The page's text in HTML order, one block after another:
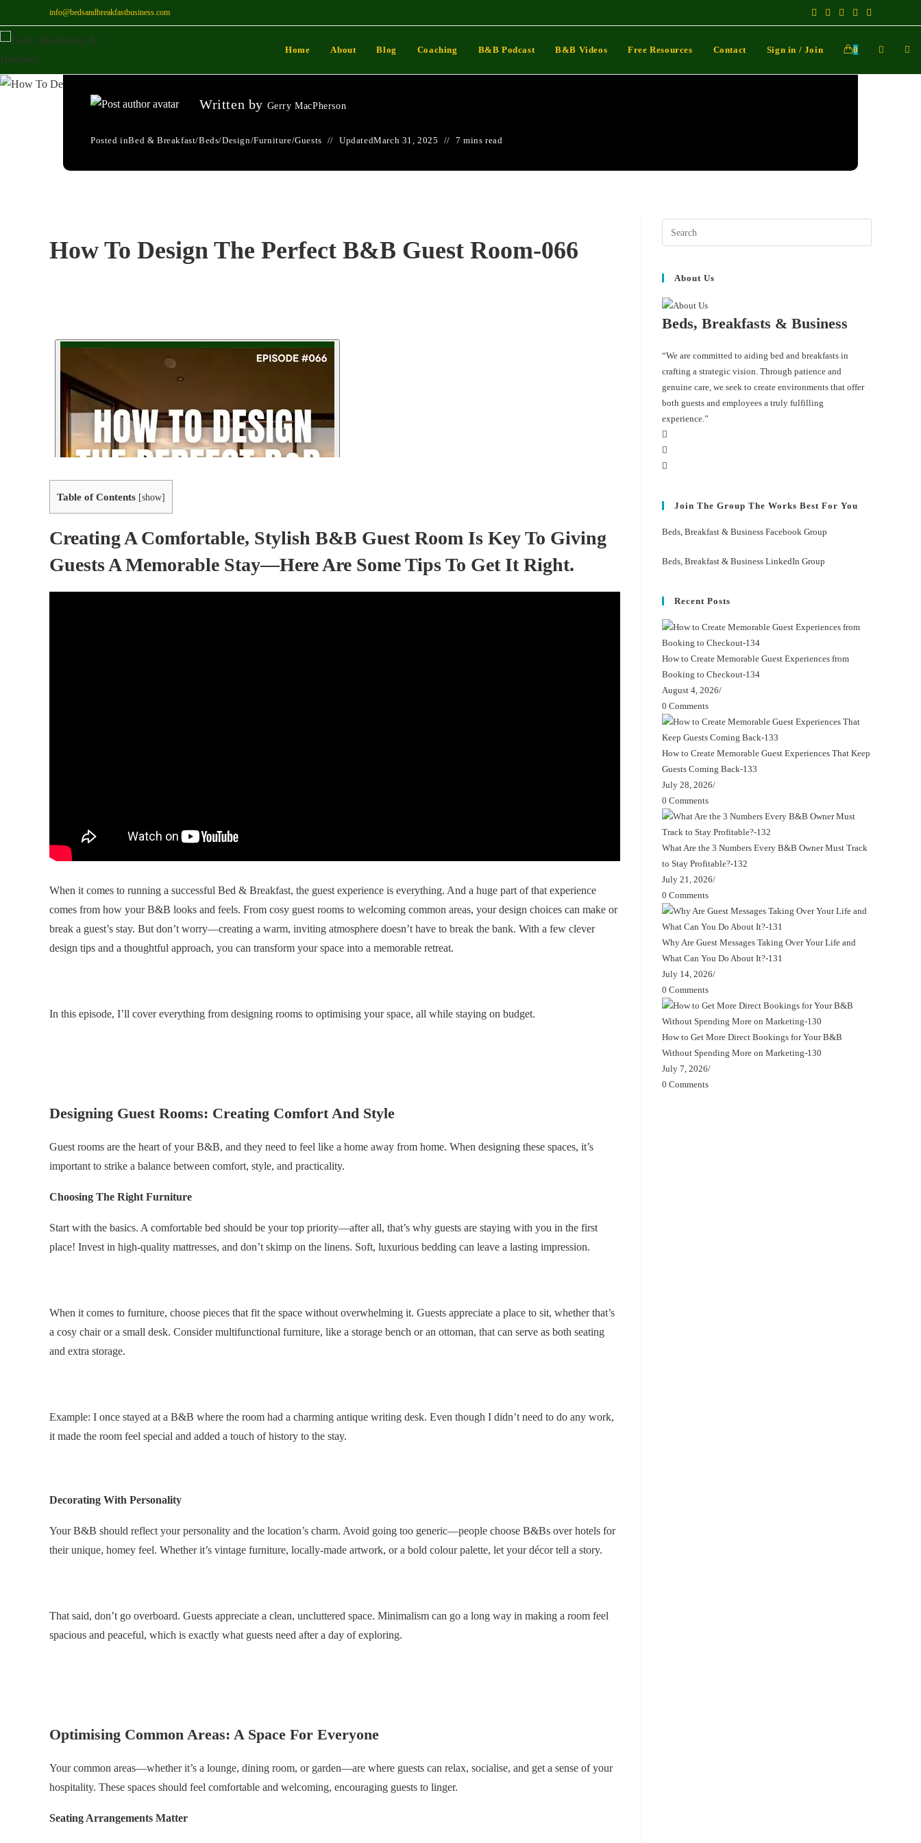
info@bedsandbreakfastbusiness.com
Home About Blog Coaching B&B Podcast B&B Videos Free Resources Contact Sign in / Join 0
How To Design The Perfect B&B Guest Room-
Written by Gerry MacPherson
Posted inBed & Breakfast/Beds/Design/Furniture/Guests UpdatedMarch 31, 2025 7 mins read
How To Design The Perfect B&B Guest Room-066
Table of Contents [show]
Creating A Comfortable, Stylish B&B Guest Room Is Key To Giving
Guests A Memorable Stay—Here Are Some Tips To Get It Right.
When it comes to running a successful Bed & Breakfast, the guest experience is everything. And a huge part of that experience
comes from how your B&B looks and feels. From cosy guest rooms to welcoming common areas, your design choices can make or
break a guest’s stay. But don’t worry—creating a warm, inviting atmosphere doesn’t have to break the bank. With a few clever
design tips and a thoughtful approach, you can transform your space into a memorable retreat.
In this episode, I’ll cover everything from designing rooms to optimising your space, all while staying on budget.
Designing Guest Rooms: Creating Comfort And Style
Guest rooms are the heart of your B&B, and they need to feel like a home away from home. When designing these spaces, it’s
important to strike a balance between comfort, style, and practicality.
Choosing The Right Furniture
Start with the basics. A comfortable bed should be your top priority—after all, that’s why guests are staying with you in the first
place! Invest in high-quality mattresses, and don’t skimp on the linens. Soft, luxurious bedding can leave a lasting impression.
When it comes to furniture, choose pieces that fit the space without overwhelming it. Guests appreciate a place to sit, whether that’s
a cosy chair or a small desk. Consider multifunctional furniture, like a storage bench or an ottoman, that can serve as both seating
and extra storage.
Example: I once stayed at a B&B where the room had a charming antique writing desk. Even though I didn’t need to do any work,
it made the room feel special and added a touch of history to the stay.
Decorating With Personality
Your B&B should reflect your personality and the location’s charm. Avoid going too generic—people choose B&Bs over hotels for
their unique, homey feel. Whether it’s vintage furniture, locally-made artwork, or a bold colour palette, let your décor tell a story.
That said, don’t go overboard. Guests appreciate a clean, uncluttered space. Minimalism can go a long way in making a room feel
spacious and peaceful, which is exactly what guests need after a day of exploring.
Optimising Common Areas: A Space For Everyone
Your common areas—whether it’s a lounge, dining room, or garden—are where guests can relax, socialise, and get a sense of your
hospitality. These spaces should feel comfortable and welcoming, encouraging guests to linger.
Seating Arrangements Matter
About Us
Beds, Breakfasts & Business
“We are committed to aiding bed and breakfasts in
crafting a strategic vision. Through patience and
genuine care, we seek to create environments that offer
both guests and employees a truly fulfilling
experience.”
Join The Group The Works Best For You
Beds, Breakfast & Business Facebook Group
Beds, Breakfast & Business LinkedIn Group
Recent Posts
How to Create Memorable Guest Experiences from
Booking to Checkout-134
August 4, 2026/
0 Comments
How to Create Memorable Guest Experiences That Keep
Guests Coming Back-133
July 28, 2026/
0 Comments
What Are the 3 Numbers Every B&B Owner Must Track
to Stay Profitable?-132
July 21, 2026/
0 Comments
Why Are Guest Messages Taking Over Your Life and
What Can You Do About It?-131
July 14, 2026/
0 Comments
How to Get More Direct Bookings for Your B&B
Without Spending More on Marketing-130
July 7, 2026/
0 Comments